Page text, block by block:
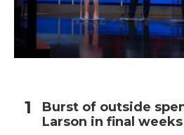
Burst of outside
Larson in final weeks